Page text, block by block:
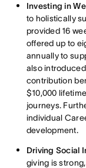
Investing in
to holistically
provided 16
offered up to
annually to
also
contribution
$10,000
journeys.
individual
development.
Driving Social
giving is